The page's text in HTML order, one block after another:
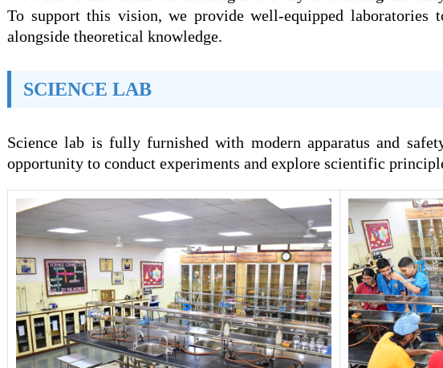
To support this vision, we provide well-equipped laboratories
alongside theoretical knowledge.
SCIENCE LAB
Science lab is fully furnished with modern apparatus and
opportunity to conduct experiments and explore scientific